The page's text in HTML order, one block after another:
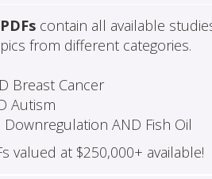
contain all available
from different categories.
Breast Cancer
Autism
AND Fish Oil
valued at $250,000+ available!